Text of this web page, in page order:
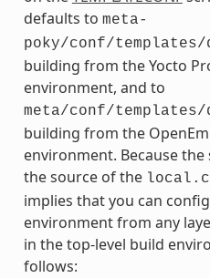
defaults to meta-
poky/conf/
building from the Yocto
environment, and to
meta/conf/
building from the
environment. Because
the source of the
implies that you can
environment from any
in the top-level build
follows: